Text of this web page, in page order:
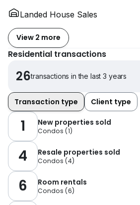
Landed House Sales
View 2 more
Residential transactions
26transactions in the last 3 years
Transaction type Client type
1 New properties sold
Condos (1)
4 Resale properties sold
Condos (4)
6 Room rentals
Condos (6)